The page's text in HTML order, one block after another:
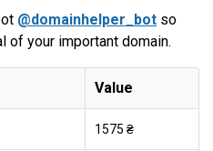
@domainhelper_bot so
of your important domain.
Value
1575 ₴